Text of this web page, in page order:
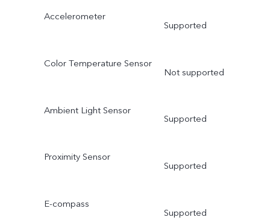
Accelerometer
Supported
Color Temperature Sensor
Not supported
Ambient Light Sensor
Supported
Proximity Sensor
Supported
E-compass
Supported